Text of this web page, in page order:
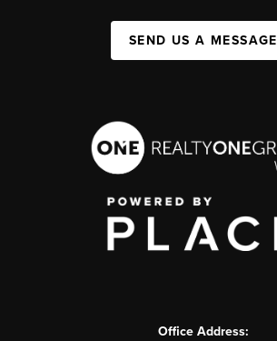
SEND US A MESSAGE
Office Address: